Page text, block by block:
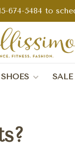
674-5484 to
SHOES SALE